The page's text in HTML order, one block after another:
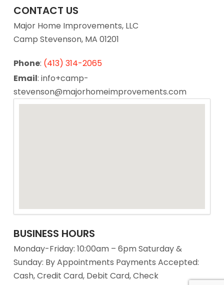
CONTACT US
Major Home Improvements, LLC
Camp Stevenson, MA 01201
Phone: (413) 314-2065
Email: info+camp-
stevenson@majorhomeimprovements.com
BUSINESS HOURS
Monday-Friday: 10:00am – 6pm Saturday &
Sunday: By Appointments Payments Accepted:
Cash, Credit Card, Debit Card, Check